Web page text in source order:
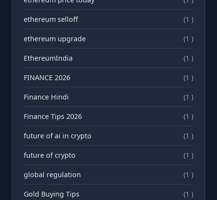
ethereum selloff (1 )
ethereum upgrade (1 )
EthereumIndia (1 )
FINANCE 2026 (1 )
Finance Hindi (1 )
Finance Tips 2026 (1 )
future of ai in crypto (1 )
future of crypto (1 )
global regulation (1 )
Gold Buying Tips (1 )